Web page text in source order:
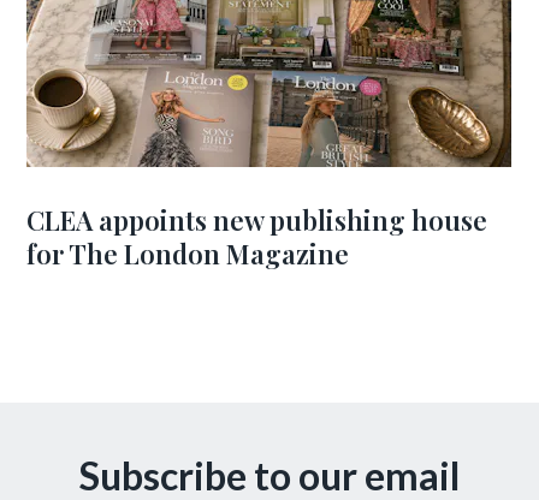
CLEA appoints new publishing house
for The London Magazine
Subscribe to our email